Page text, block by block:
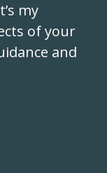
my
of your
and